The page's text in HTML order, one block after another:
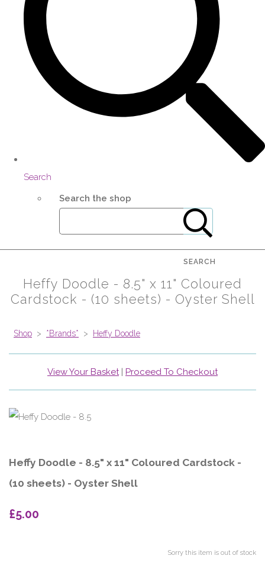
Search
Search the shop
SEARCH
Heffy Doodle - 8.5" x 11" Coloured
Cardstock - (10 sheets) - Oyster Shell
Shop > *Brands* > Heffy Doodle
View Your Basket| Proceed To Checkout
Heffy Doodle - 8.5" x 11" Coloured Cardstock -
(10 sheets) - Oyster Shell
£5.00
Sorry this item is out of stock